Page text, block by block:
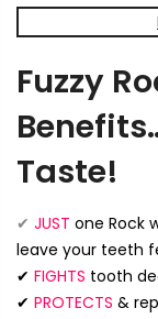
Fuzzy
Taste!
✔ JUST one Rock
leave your teeth
✔ FIGHTS tooth
✔ PROTECTS &